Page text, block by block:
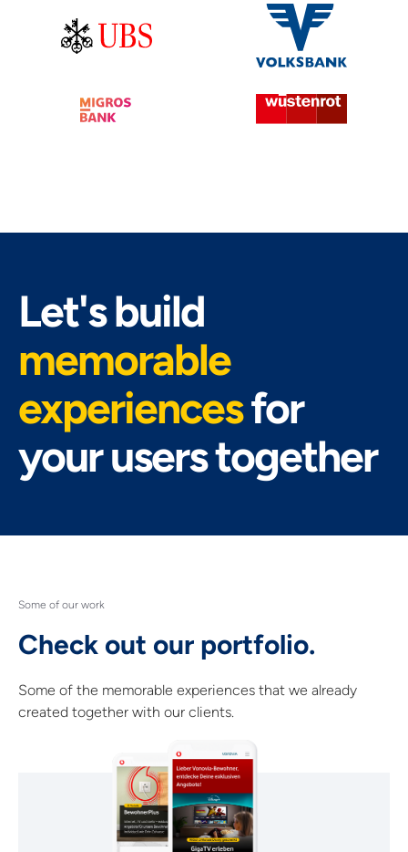
Let's build
memorable
experiencesfor
your users together
Some of our work
Check out our portfolio.
Some of the memorable experiences that we already
created together with our clients.